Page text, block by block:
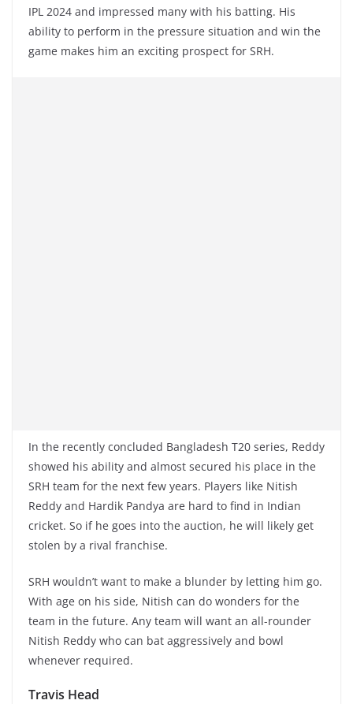
IPL 2024 and impressed many with his batting. His
ability to perform in the pressure situation and win the
game makes him an exciting prospect for SRH.
In the recently concluded Bangladesh T20 series, Reddy
showed his ability and almost secured his place in the
SRH team for the next few years. Players like Nitish
Reddy and Hardik Pandya are hard to find in Indian
cricket. So if he goes into the auction, he will likely get
stolen by a rival franchise.
SRH wouldn’t want to make a blunder by letting him go.
With age on his side, Nitish can do wonders for the
team in the future. Any team will want an all-rounder
Nitish Reddy who can bat aggressively and bowl
whenever required.
Travis Head